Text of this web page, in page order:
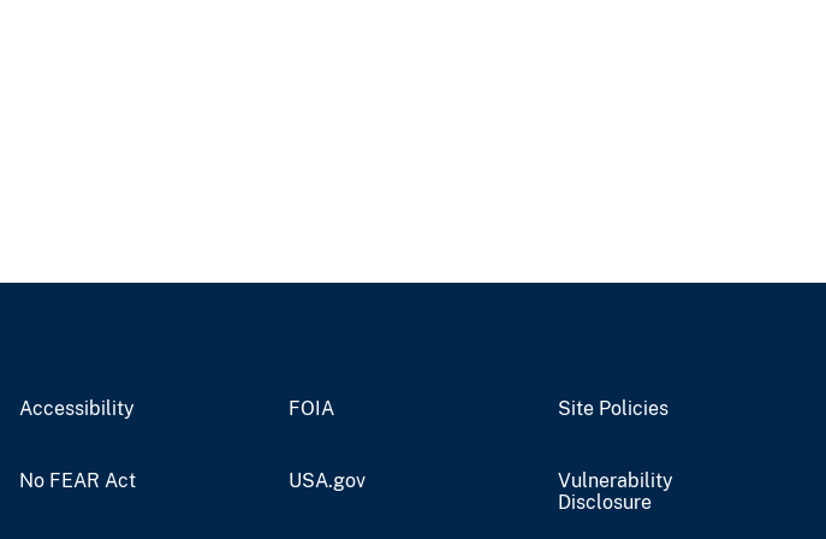
Accessibility FOIA Site Policies
No FEAR Act USA.gov
Vulnerability
Disclosure